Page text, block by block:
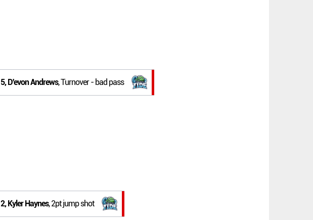
5, D'evon Andrews, Turnover - bad pass
2, Kyler Haynes, 2pt jump shot